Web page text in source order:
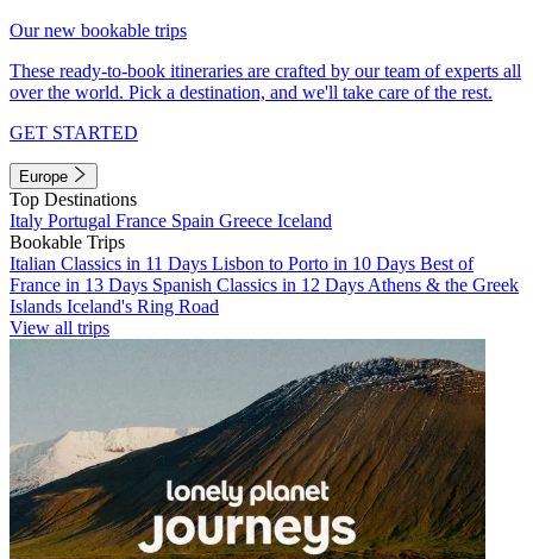
Our new bookable trips
These ready-to-book itineraries are crafted by our team of experts all
over the world. Pick a destination, and we'll take care of the rest.
GET STARTED
Europe
Top Destinations
Italy Portugal France Spain Greece Iceland
Bookable Trips
Italian Classics in 11 Days Lisbon to Porto in 10 Days Best of
France in 13 Days Spanish Classics in 12 Days Athens & the Greek
Islands Iceland's Ring Road
View all trips